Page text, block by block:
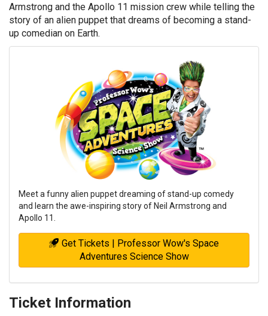
Armstrong and the Apollo 11 mission crew while telling the
story of an alien puppet that dreams of becoming a stand-
up comedian on Earth.
Meet a funny alien puppet dreaming of stand-up comedy
and learn the awe-inspiring story of Neil Armstrong and
Apollo 11.
Get Tickets | Professor Wow's Space
Adventures Science Show
Ticket Information